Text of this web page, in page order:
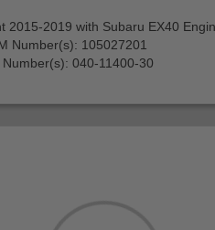
2015-2019 with Subaru EX40
Number(s): 105027201
040-11400-30